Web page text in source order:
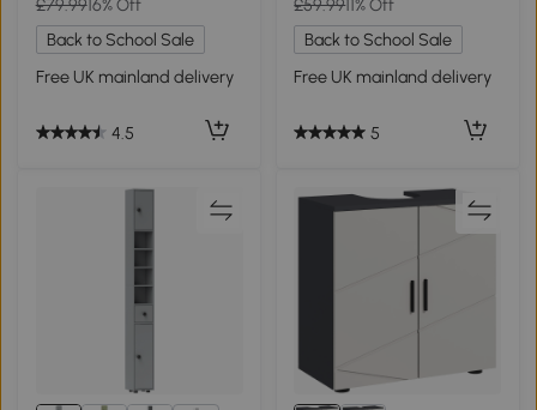
£79.9916% Off
Back to School Sale
Free UK mainland delivery
4.5
£59.9911% Off
Back to School Sale
Free UK mainland delivery
5